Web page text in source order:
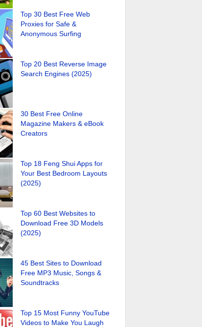
Top 30 Best Free Web
Proxies for Safe &
Anonymous Surfing
Top 20 Best Reverse Image
Search Engines (2025)
30 Best Free Online
Magazine Makers & eBook
Creators
Top 18 Feng Shui Apps for
Your Best Bedroom Layouts
(2025)
Top 60 Best Websites to
Download Free 3D Models
(2025)
45 Best Sites to Download
Free MP3 Music, Songs &
Soundtracks
Top 15 Most Funny YouTube
Videos to Make You Laugh